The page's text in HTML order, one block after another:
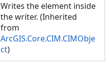
Writes the element inside
the writer. (Inherited
from
ArcGIS.Core.CIM.CIMObje
ct)